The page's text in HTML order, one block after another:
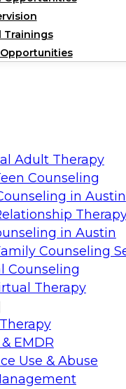
Trainings
Adult Therapy
Counseling
in Austin
in Austin
Counseling
Counseling
Therapy
EMDR
Use & Abuse